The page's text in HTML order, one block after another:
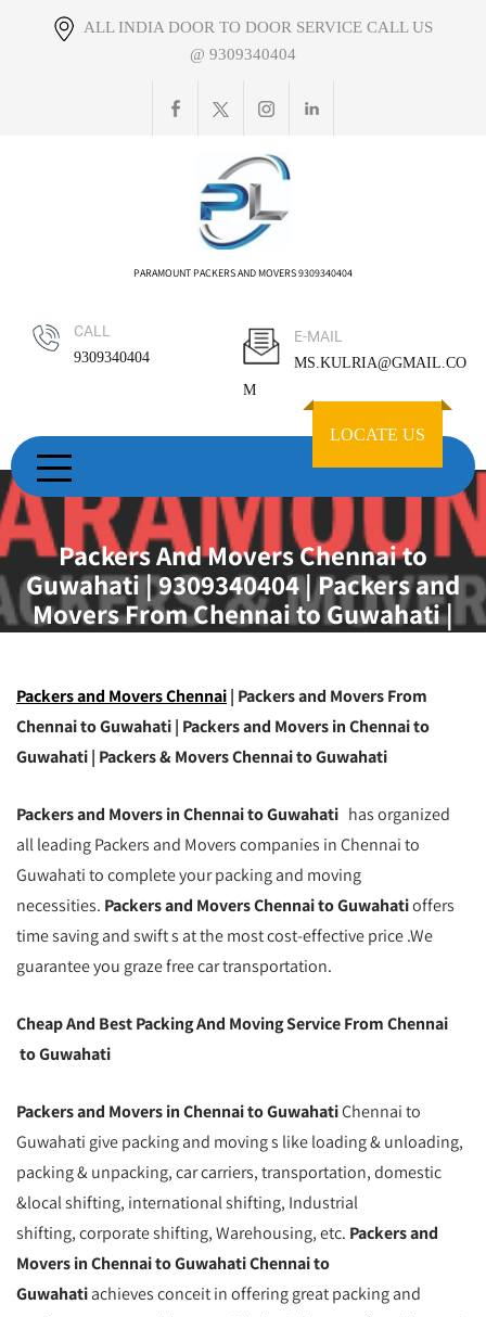
ALL INDIA DOOR TO DOOR SERVICE CALL US
@ 9309340404
PARAMOUNT PACKERS AND MOVERS 9309340404
CALL
9309340404
E-MAIL
MS.KULRIA@GMAIL.CO
M
LOCATE US
Packers And Movers Chennai to
Guwahati | 9309340404 | Packers and
Movers From Chennai to Guwahati |
Movers and Packers Chennai to
Chennai to Guwahati | Transport Service
From Chennai to Guwahati
Packers and Movers Chennai| Packers and Movers From
Chennai to Guwahati | Packers and Movers in Chennai to
Guwahati | Packers & Movers Chennai to Guwahati
Packers and Movers in Chennai to Guwahati has organized
all leading Packers and Movers companies in Chennai to
Guwahati to complete your packing and moving
necessities. Packers and Movers Chennai to Guwahatioffers
time saving and swift s at the most cost-effective price .We
guarantee you graze free car transportation.
Cheap And Best Packing And Moving Service From Chennai
to Guwahati
Packers and Movers in Chennai to GuwahatiChennai to
Guwahati give packing and moving s like loading & unloading,
packing & unpacking, car carriers, transportation, domestic
&local shifting, international shifting, Industrial
shifting, corporate shifting, Warehousing, etc. Packers and
Movers in Chennai to Guwahati Chennai to
Guwahatiachieves conceit in offering great packing and